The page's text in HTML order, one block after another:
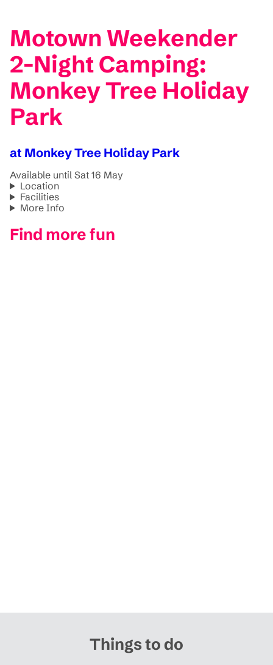
Motown Weekender
2-Night Camping:
Monkey Tree Holiday
Park
at Monkey Tree Holiday Park
Available until Sat 16 May
Location
Facilities
More Info
Find more fun
Things to do